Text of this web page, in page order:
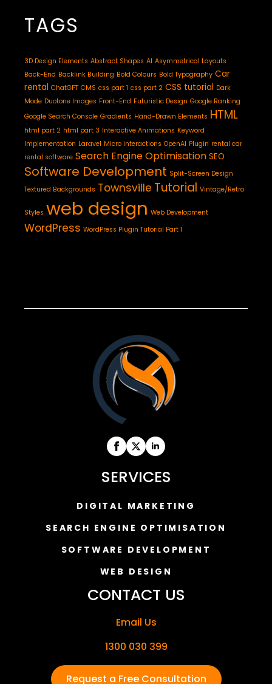
TAGS
3D Design Elements Abstract Shapes AI Asymmetrical Layouts
Back-End Backlink Building Bold Colours Bold Typography Car
rental ChatGPT CMS css part 1 css part 2 CSS tutorial Dark
Mode Duotone Images Front-End Futuristic Design Google Ranking
Google Search Console Gradients Hand-Drawn Elements HTML
html part 2 html part 3 Interactive Animations Keyword
Implementation Laravel Micro interactions OpenAI Plugin rental car
rental software Search Engine Optimisation SEO
Software Development Split-Screen Design
Textured Backgrounds Townsville Tutorial Vintage/Retro
Styles web design Web Development
WordPress WordPress Plugin Tutorial Part 1
SERVICES
DIGITAL MARKETING
SEARCH ENGINE OPTIMISATION
SOFTWARE DEVELOPMENT
WEB DESIGN
CONTACT US
Email Us
1300 030 399
Request a Free Consultation